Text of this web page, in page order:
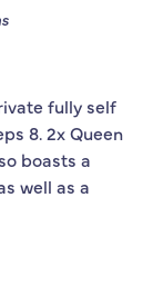
fully self
8. 2x Queen
boasts a
well as a